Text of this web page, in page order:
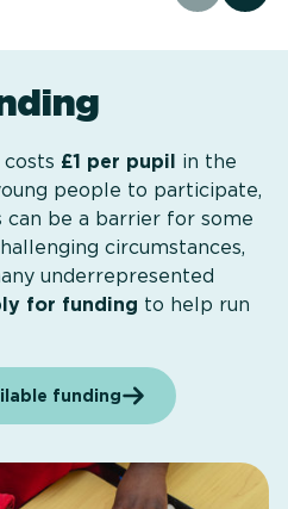
£1 per pupil in the
people to participate,
be a barrier for some
circumstances,
underrepresented
for funding to help run
funding